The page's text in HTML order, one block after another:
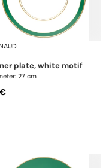
plate, white motif
27 cm